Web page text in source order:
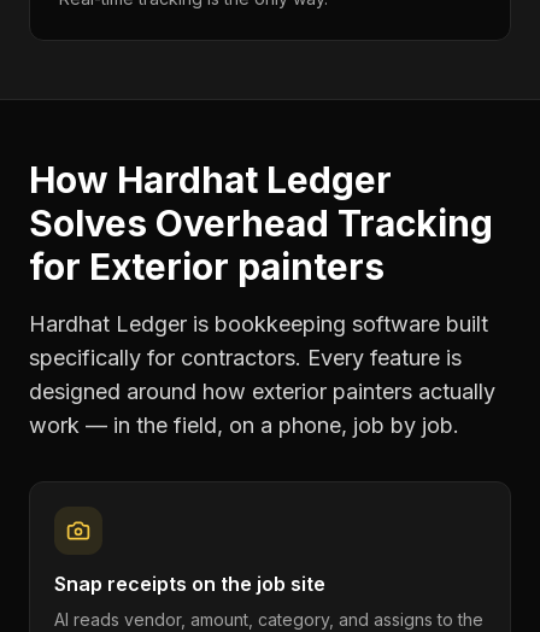
How Hardhat Ledger
Solves Overhead Tracking
for Exterior painters
Hardhat Ledger is bookkeeping software built
specifically for contractors. Every feature is
designed around how exterior painters actually
work — in the field, on a phone, job by job.
Snap receipts on the job site
AI reads vendor, amount, category, and assigns to the